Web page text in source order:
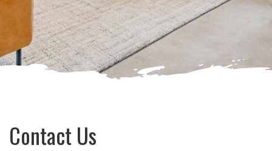
Contact Us